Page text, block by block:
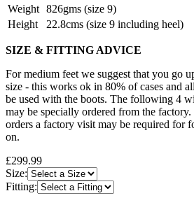
Weight 826gms (size 9)
Height
22.8cms (size 9 including heel)
SIZE & FITTING ADVICE
For medium feet we suggest that you go
size - this works ok in 80% of cases and
be used with the boots. The following 4
may be specially ordered from the
orders a factory visit may be required for
on.
£299.99
Size:
Fitting: